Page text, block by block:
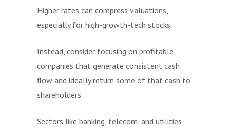
Higher rates can compress valuations,
especially for high-growth-tech stocks.
Instead, consider focusing on profitable
companies that generate consistent cash
flow and ideally return some of that cash to
shareholders.
Sectors like banking, telecom, and utilities